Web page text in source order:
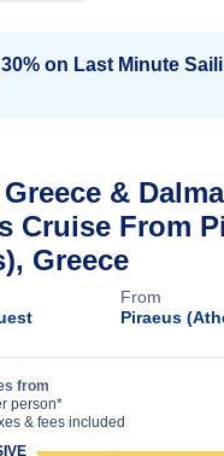
on Last Minute
&
Cruise From
Greece
From
Piraeus
from
person*
& fees included